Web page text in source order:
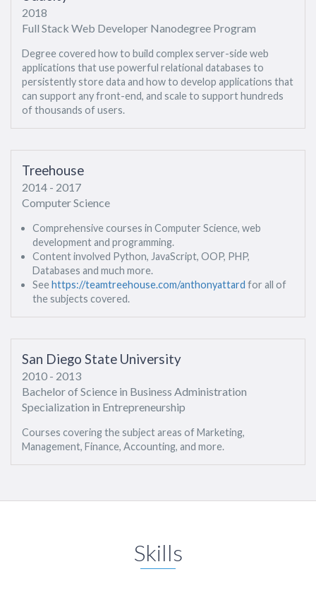
2018
Full Stack Web Developer Nanodegree Program
Degree covered how to build complex server-side web
applications that use powerful relational databases to
persistently store data and how to develop applications that
can support any front-end, and scale to support hundreds
of thousands of users.
Treehouse
2014 - 2017
Computer Science
Comprehensive courses in Computer Science, web
development and programming.
Content involved Python, JavaScript, OOP, PHP,
Databases and much more.
Seehttps://teamtreehouse.com/anthonyattard for all of
the subjects covered.
San Diego State University
2010 - 2013
Bachelor of Science in Business Administration
Specialization in Entrepreneurship
Courses covering the subject areas of Marketing,
Management, Finance, Accounting, and more.
Skills